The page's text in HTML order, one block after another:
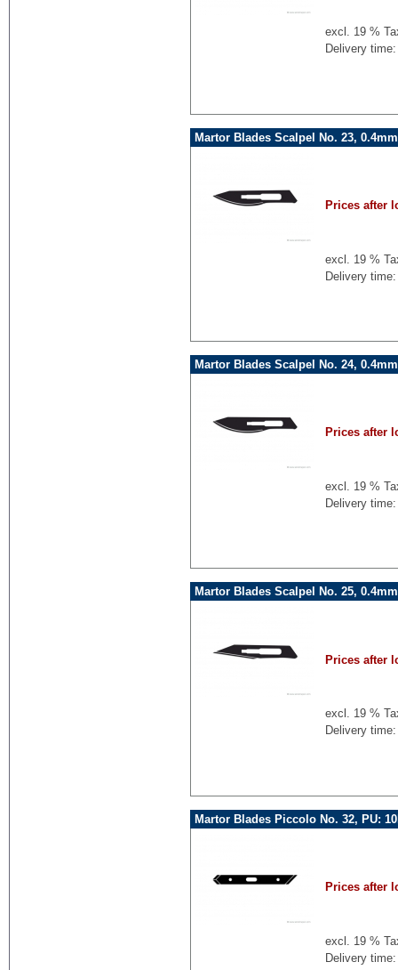
excl. 19 %
Delivery
Martor Blades Scalpel No. 23,
Prices after
excl. 19 %
Delivery
Martor Blades Scalpel No. 24,
Prices after
excl. 19 %
Delivery
Martor Blades Scalpel No. 25,
Prices after
excl. 19 %
Delivery
Martor Blades Piccolo No. 32, PU:
Prices after
excl. 19 %
Delivery